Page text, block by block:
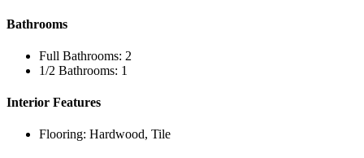
Bathrooms
Full Bathrooms: 2
1/2 Bathrooms: 1
Interior Features
Flooring: Hardwood, Tile